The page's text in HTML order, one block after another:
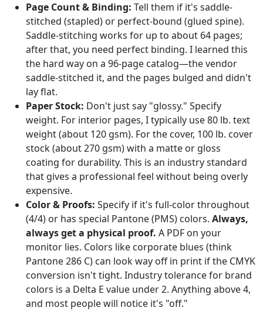
Page Count & Binding: Tell them if it's saddle-
stitched (stapled) or perfect-bound (glued spine).
Saddle-stitching works for up to about 64 pages;
after that, you need perfect binding. I learned this
the hard way on a 96-page catalog—the vendor
saddle-stitched it, and the pages bulged and didn't
lay flat.
Paper Stock: Don't just say "glossy." Specify
weight. For interior pages, I typically use 80 lb. text
weight (about 120 gsm). For the cover, 100 lb. cover
stock (about 270 gsm) with a matte or gloss
coating for durability. This is an industry standard
that gives a professional feel without being overly
expensive.
Color & Proofs: Specify if it's full-color throughout
(4/4) or has special Pantone (PMS) colors. Always,
always get a physical proof. A PDF on your
monitor lies. Colors like corporate blues (think
Pantone 286 C) can look way off in print if the CMYK
conversion isn't tight. Industry tolerance for brand
colors is a Delta E value under 2. Anything above 4,
and most people will notice it's "off."